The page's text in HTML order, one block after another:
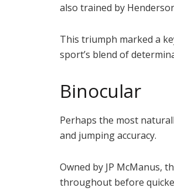
also trained by
This triumph marked a
sport’s blend of
Binocular
Perhaps the most
and jumping accuracy.
Owned by JP McManus,
throughout before